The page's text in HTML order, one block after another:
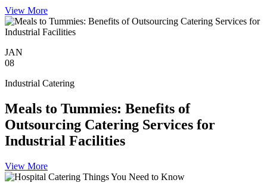
View More
JAN
08
Industrial Catering
Meals to Tummies: Benefits of
Outsourcing Catering Services for
Industrial Facilities
View More